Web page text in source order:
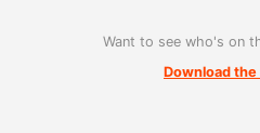
Want to see who's on
Download the